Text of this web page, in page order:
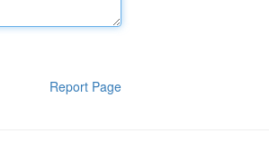
Report Page